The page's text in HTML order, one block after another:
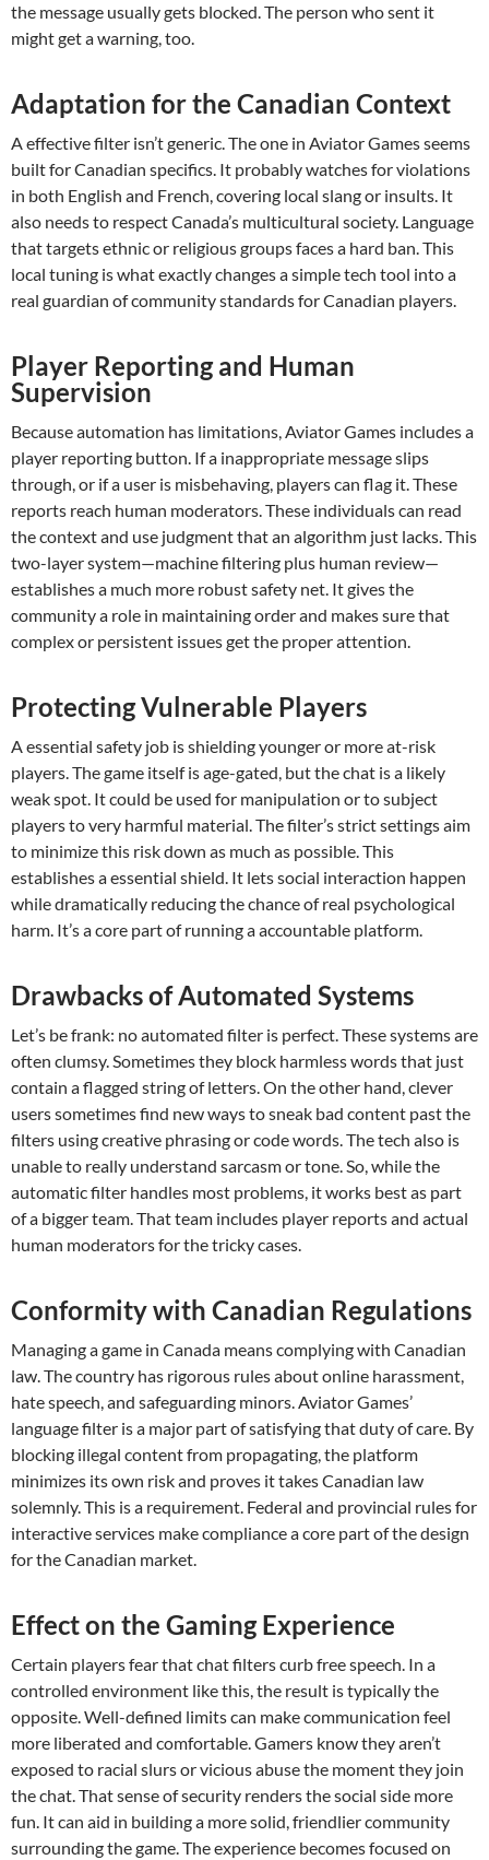
the message usually gets blocked. The person who sent it
might get a warning, too.
Adaptation for the Canadian Context
A effective filter isn’t generic. The one in Aviator Games seems
built for Canadian specifics. It probably watches for violations
in both English and French, covering local slang or insults. It
also needs to respect Canada’s multicultural society. Language
that targets ethnic or religious groups faces a hard ban. This
local tuning is what exactly changes a simple tech tool into a
real guardian of community standards for Canadian players.
Player Reporting and Human
Supervision
Because automation has limitations, Aviator Games includes a
player reporting button. If a inappropriate message slips
through, or if a user is misbehaving, players can flag it. These
reports reach human moderators. These individuals can read
the context and use judgment that an algorithm just lacks. This
two-layer system—machine filtering plus human review—
establishes a much more robust safety net. It gives the
community a role in maintaining order and makes sure that
complex or persistent issues get the proper attention.
Protecting Vulnerable Players
A essential safety job is shielding younger or more at-risk
players. The game itself is age-gated, but the chat is a likely
weak spot. It could be used for manipulation or to subject
players to very harmful material. The filter’s strict settings aim
to minimize this risk down as much as possible. This
establishes a essential shield. It lets social interaction happen
while dramatically reducing the chance of real psychological
harm. It’s a core part of running a accountable platform.
Drawbacks of Automated Systems
Let’s be frank: no automated filter is perfect. These systems are
often clumsy. Sometimes they block harmless words that just
contain a flagged string of letters. On the other hand, clever
users sometimes find new ways to sneak bad content past the
filters using creative phrasing or code words. The tech also is
unable to really understand sarcasm or tone. So, while the
automatic filter handles most problems, it works best as part
of a bigger team. That team includes player reports and actual
human moderators for the tricky cases.
Conformity with Canadian Regulations
Managing a game in Canada means complying with Canadian
law. The country has rigorous rules about online harassment,
hate speech, and safeguarding minors. Aviator Games’
language filter is a major part of satisfying that duty of care. By
blocking illegal content from propagating, the platform
minimizes its own risk and proves it takes Canadian law
solemnly. This is a requirement. Federal and provincial rules for
interactive services make compliance a core part of the design
for the Canadian market.
Effect on the Gaming Experience
Certain players fear that chat filters curb free speech. In a
controlled environment like this, the result is typically the
opposite. Well-defined limits can make communication feel
more liberated and comfortable. Gamers know they aren’t
exposed to racial slurs or vicious abuse the moment they join
the chat. That sense of security renders the social side more
fun. It can aid in building a more solid, friendlier community
surrounding the game. The experience becomes focused on